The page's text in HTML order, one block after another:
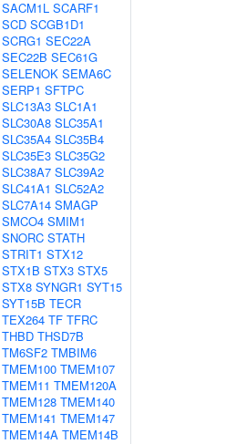
SACM1L SCARF1
SCD SCGB1D1
SCRG1 SEC22A
SEC22B SEC61G
SELENOK SEMA6C
SERP1 SFTPC
SLC13A3 SLC1A1
SLC30A8 SLC35A1
SLC35A4 SLC35B4
SLC35E3 SLC35G2
SLC38A7 SLC39A2
SLC41A1 SLC52A2
SLC7A14 SMAGP
SMCO4 SMIM1
SNORC STATH
STRIT1 STX12
STX1B STX3 STX5
STX8 SYNGR1 SYT15
SYT15B TECR
TEX264 TF TFRC
THBD THSD7B
TM6SF2 TMBIM6
TMEM100 TMEM107
TMEM11 TMEM120A
TMEM128 TMEM140
TMEM141 TMEM147
TMEM14A TMEM14B